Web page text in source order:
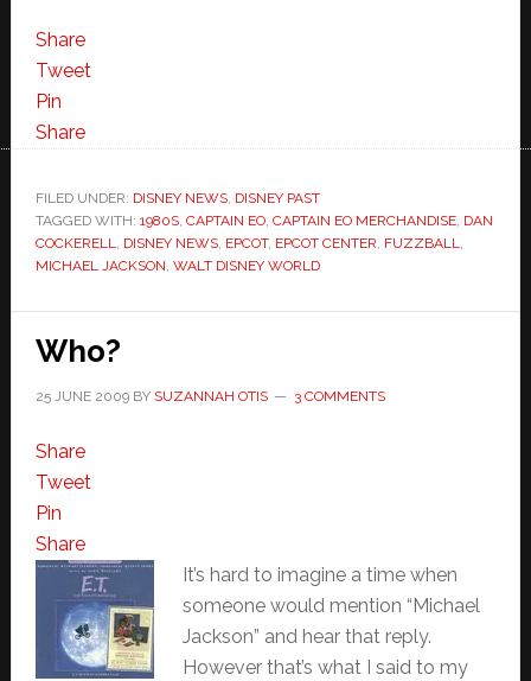
Share
Tweet
Pin
Share
FILED UNDER: DISNEY NEWS, DISNEY PAST
TAGGED WITH: 1980S, CAPTAIN EO, CAPTAIN EO MERCHANDISE, DAN
COCKERELL, DISNEY NEWS, EPCOT, EPCOT CENTER, FUZZBALL,
MICHAEL JACKSON, WALT DISNEY WORLD
Who?
25 JUNE 2009BY SUZANNAH OTIS 3 COMMENTS
Share
Tweet
Pin
Share
It’s hard to imagine a time when
someone would mention “Michael
Jackson” and hear that reply.
However that’s what I said to my